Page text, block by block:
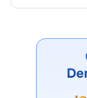
institutional